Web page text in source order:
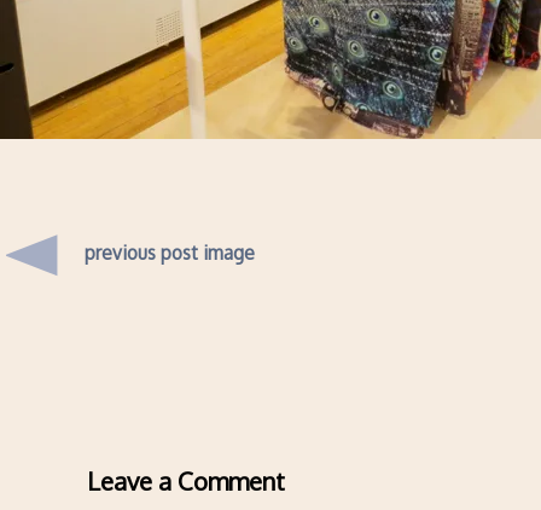
previous post image
Leave a Comment